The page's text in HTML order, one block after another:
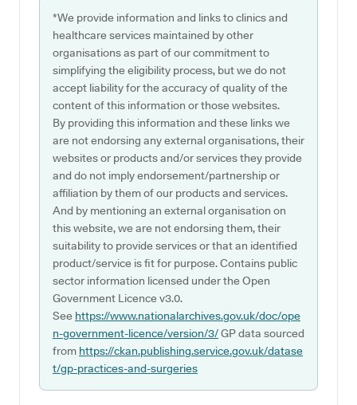
*We provide information and links to clinics and
healthcare services maintained by other
organisations as part of our commitment to
simplifying the eligibility process, but we do not
accept liability for the accuracy of quality of the
content of this information or those websites.
By providing this information and these links we
are not endorsing any external organisations, their
websites or products and/or services they provide
and do not imply endorsement/partnership or
affiliation by them of our products and services.
And by mentioning an external organisation on
this website, we are not endorsing them, their
suitability to provide services or that an identified
product/service is fit for purpose. Contains public
sector information licensed under the Open
Government Licence v3.0.
See https://www.nationalarchives.gov.uk/doc/ope
n-government-licence/version/3/GP data sourced
from https://ckan.publishing.service.gov.uk/datase
t/gp-practices-and-surgeries